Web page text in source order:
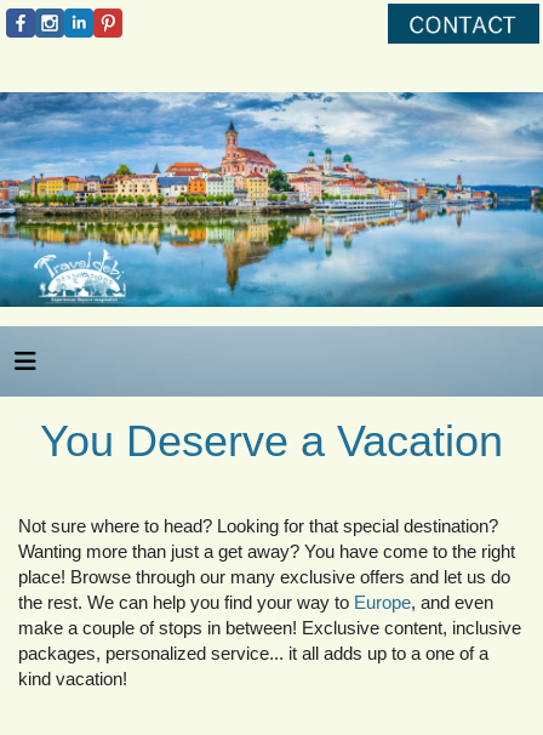
You Deserve a Vacation
Not sure where to head? Looking for that special destination?
Wanting more than just a get away? You have come to the right
place! Browse through our many exclusive offers and let us do
the rest. We can help you find your way to Europe, and even
make a couple of stops in between! Exclusive content, inclusive
packages, personalized service... it all adds up to a one of a
kind vacation!